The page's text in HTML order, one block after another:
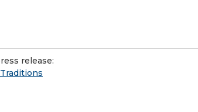
release: